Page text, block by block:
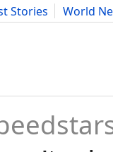
Stories
World
Science